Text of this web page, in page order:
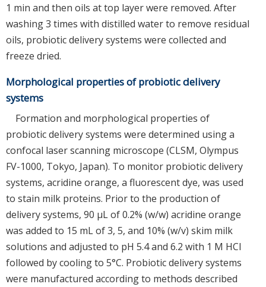
1 min and then oils at top layer were removed. After
washing 3 times with distilled water to remove residual
oils, probiotic delivery systems were collected and
freeze dried.
Morphological properties of probiotic delivery
systems
Formation and morphological properties of
probiotic delivery systems were determined using a
confocal laser scanning microscope (CLSM, Olympus
FV-1000, Tokyo, Japan). To monitor probiotic delivery
systems, acridine orange, a fluorescent dye, was used
to stain milk proteins. Prior to the production of
delivery systems, 90 μL of 0.2% (w/w) acridine orange
was added to 15 mL of 3, 5, and 10% (w/v) skim milk
solutions and adjusted to pH 5.4 and 6.2 with 1 M HCl
followed by cooling to 5°C. Probiotic delivery systems
were manufactured according to methods described